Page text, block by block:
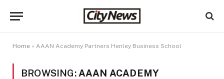
Home » AAAN Academy Partners Henley Business School
BROWSING: AAAN ACADEMY